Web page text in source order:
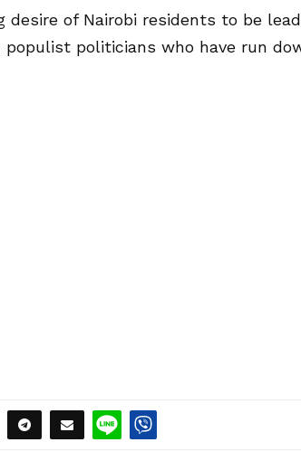
of Nairobi residents to be lead
politicians who have run